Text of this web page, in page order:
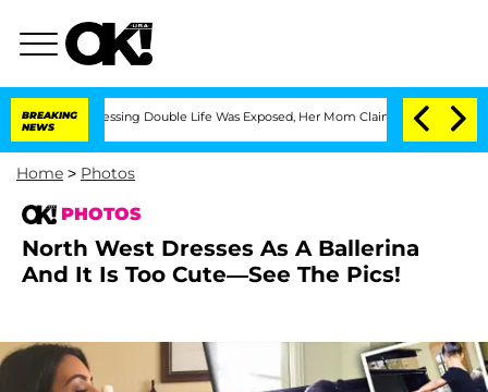
BREAKING
NEWS
Double Life Was Exposed, Her Mom Claims 'Love Island USA'
Home > Photos
PHOTOS
North West Dresses As A Ballerina
And It Is Too Cute—See The Pics!